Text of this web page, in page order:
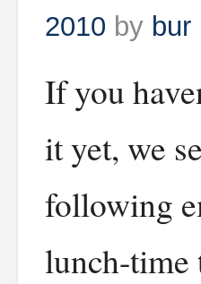
2010 by bur
If you
it yet, we
following
lunch-time